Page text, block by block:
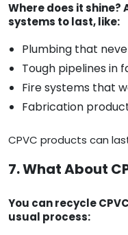
Where does it shine?
systems to last, like:
Plumbing that
Tough pipelines in
Fire systems that
Fabrication
CPVC products can
7. What About
You can recycle
usual process: